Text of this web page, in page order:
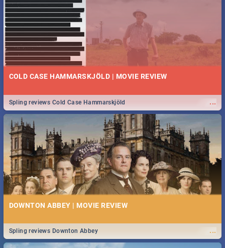
COLD CASE HAMMARSKJÖLD | MOVIE REVIEW
...
Spling reviews Cold Case Hammarskjöld
DOWNTON ABBEY | MOVIE REVIEW
...
Spling reviews Downton Abbey